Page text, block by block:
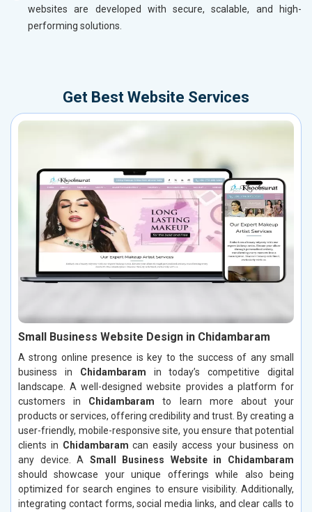
websites are developed with secure, scalable, and high-
performing solutions.
Get Best Website Services
Small Business Website Design in Chidambaram
A strong online presence is key to the success of any small
business in Chidambaram in today’s competitive digital
landscape. A well-designed website provides a platform for
customers in Chidambaram to learn more about your
products or services, offering credibility and trust. By creating a
user-friendly, mobile-responsive site, you ensure that potential
clients in Chidambaram can easily access your business on
any device. A Small Business Website in Chidambaram
should showcase your unique offerings while also being
optimized for search engines to ensure visibility. Additionally,
integrating contact forms, social media links, and clear calls to